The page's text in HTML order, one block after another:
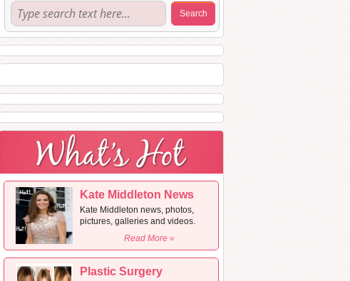
Kate Middleton News
Kate Middleton news, photos,
pictures, galleries and videos.
Read More »
Plastic Surgery